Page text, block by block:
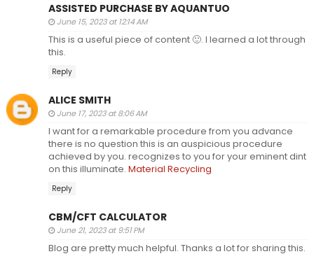
ASSISTED PURCHASE BY AQUANTUO
June 15, 2023 at 12:14 AM
This is a useful piece of content 🙂. I learned a lot through
this.
Reply
ALICE SMITH
June 17, 2023 at 8:06 AM
I want for a remarkable procedure from you advance
there is no question this is an auspicious procedure
achieved by you. recognizes to you for your eminent dint
on this illuminate. Material Recycling
Reply
CBM/CFT CALCULATOR
June 21, 2023 at 9:51 PM
Blog are pretty much helpful. Thanks a lot for sharing this.